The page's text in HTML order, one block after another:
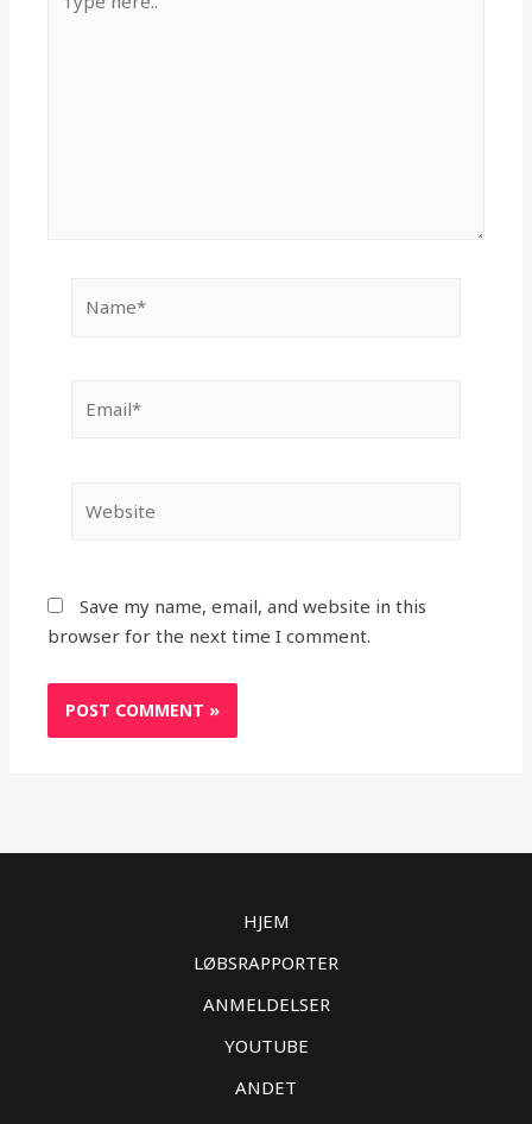
here..
Save my name, email, and website in this
browser for the next time I comment.
HJEM
LØBSRAPPORTER
ANMELDELSER
YOUTUBE
ANDET